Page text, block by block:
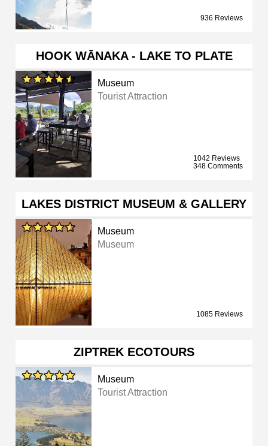
936 Reviews
HOOK WĀNAKA - LAKE TO PLATE
Museum
Tourist Attraction
1042 Reviews
348 Comments
LAKES DISTRICT MUSEUM & GALLERY
Museum
Museum
1085 Reviews
ZIPTREK ECOTOURS
Museum
Tourist Attraction